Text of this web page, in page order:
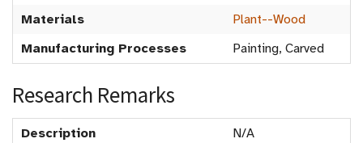
Materials
Plant--Wood
Manufacturing Processes
Painting, Carved
Research Remarks
Description
N/A